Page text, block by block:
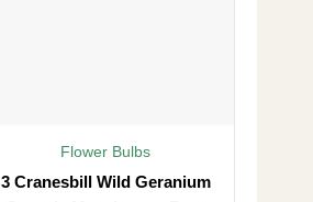
Flower Bulbs
3 Cranesbill Wild Geranium